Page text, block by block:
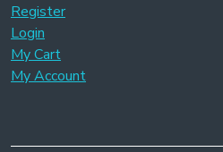
Register
Login
My Cart
My Account